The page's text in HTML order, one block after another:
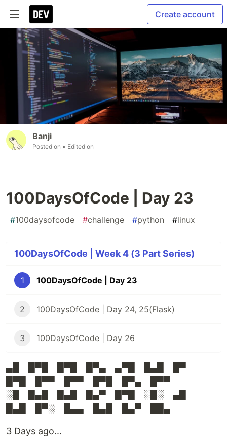
Create account
Banji
Posted on • Edited on
100DaysOfCode | Day 23
#100daysofcode #challenge #python #linux
100DaysOfCode | Week 4 (3 Part Series)
1 100DaysOfCode | Day 23
2 100DaysOfCode | Day 24, 25(Flask)
3 100DaysOfCode | Day 26
▄█ █▀█ █▀█ █▀▄ ▄▀█ █▄█ █▀
█▀█ █▀▀ █▀▀ █▀█ █▀▄ █▀▀
░█ █▄█ █▄█ █▄▀ █▀█ ░█░ ▄█
█▄█ █▀░ █▄▄ █▄█ █▄▀ ██▄
3 Days ago...